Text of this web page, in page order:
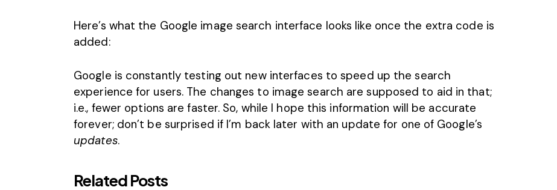
Here’s what the Google image search interface looks like once the extra code is
added:
Google is constantly testing out new interfaces to speed up the search
experience for users. The changes to image search are supposed to aid in that;
i.e., fewer options are faster. So, while I hope this information will be accurate
forever; don’t be surprised if I’m back later with an update for one of Google’s
updates.
Related Posts